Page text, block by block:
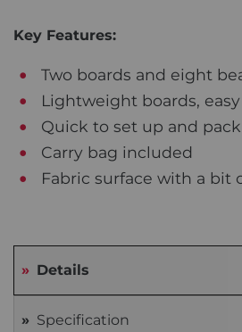
Key Features:
Two boards and eight
Lightweight boards,
Quick to set up and
Carry bag included
Fabric surface with a bit
Details
Specification